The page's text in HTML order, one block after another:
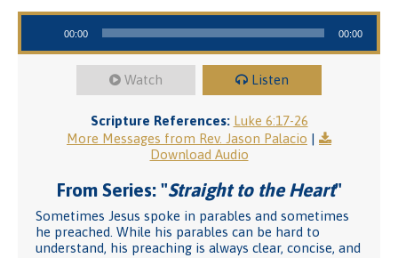
Audio Player
00:00 00:00
Watch Listen
Scripture References: Luke 6:17-26
More Messages from Rev. Jason Palacio |
Download Audio
From Series: "Straight to the Heart"
Sometimes Jesus spoke in parables and sometimes
he preached. While his parables can be hard to
understand, his preaching is always clear, concise, and